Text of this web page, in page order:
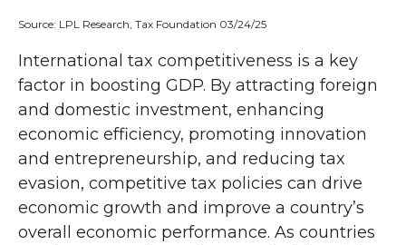
Source: LPL Research, Tax Foundation 03/24/25
International tax competitiveness is a key
factor in boosting GDP. By attracting foreign
and domestic investment, enhancing
economic efficiency, promoting innovation
and entrepreneurship, and reducing tax
evasion, competitive tax policies can drive
economic growth and improve a country’s
overall economic performance. As countries